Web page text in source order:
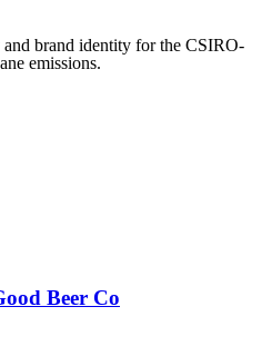
and brand identity for the CSIRO-
emissions.
Beer Co